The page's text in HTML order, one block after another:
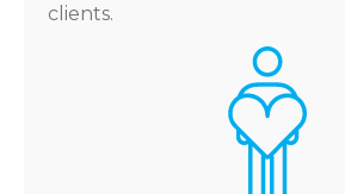
clients.